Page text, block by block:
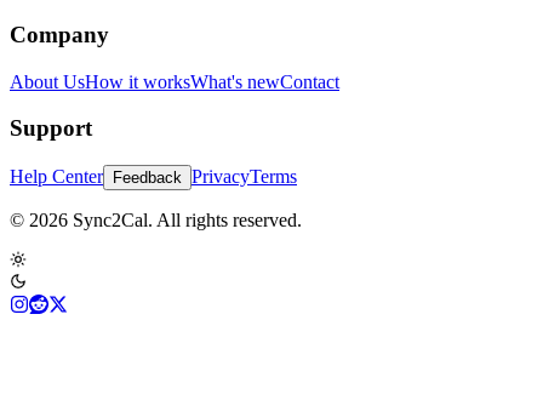
Company
About UsHow it worksWhat's newContact
Support
Help Center Feedback PrivacyTerms
© 2026 Sync2Cal. All rights reserved.